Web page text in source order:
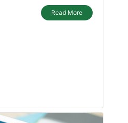
Read More